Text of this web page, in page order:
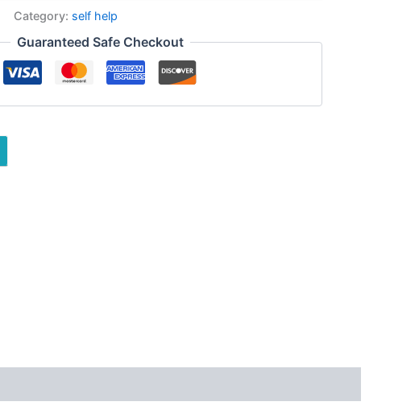
Category: self help
Guaranteed Safe Checkout